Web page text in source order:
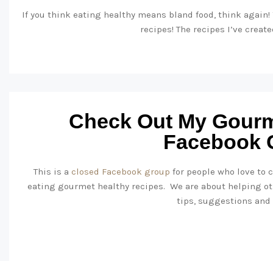
If you think eating healthy means bland food, think
recipes! The recipes I’ve
Check Out My
Facebook
This is a closed Facebook group for people who love to
eating gourmet healthy recipes. We are about helping
tips, suggestions and